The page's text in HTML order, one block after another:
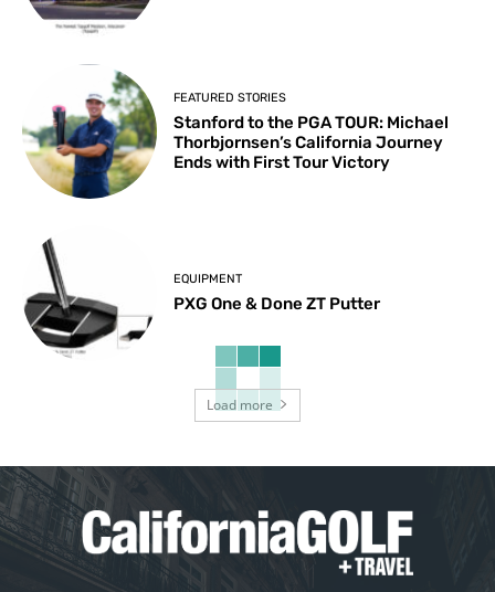
FEATURED STORIES
Stanford to the PGA TOUR: Michael
Thorbjornsen’s California Journey
Ends with First Tour Victory
EQUIPMENT
PXG One & Done ZT Putter
Load more